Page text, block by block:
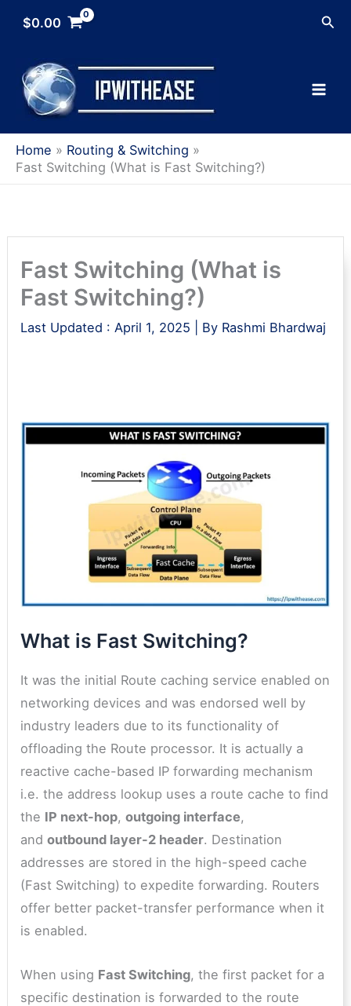
$0.00
Home
Routing & Switching
Fast Switching (What is Fast Switching?)
Fast Switching (What is
Fast Switching?)
Last Updated : April 1, 2025 | By Rashmi Bhardwaj
What is Fast Switching?
It was the initial Route caching service enabled on
networking devices and was endorsed well by
industry leaders due to its functionality of
offloading the Route processor. It is actually a
reactive cache-based IP forwarding mechanism
i.e. the address lookup uses a route cache to find
the IP next-hop,outgoing interface,
andoutbound layer-2 header. Destination
addresses are stored in the high-speed cache
(Fast Switching) to expedite forwarding. Routers
offer better packet-transfer performance when it
is enabled.
When using Fast Switching, the first packet for a
specific destination is forwarded to the route